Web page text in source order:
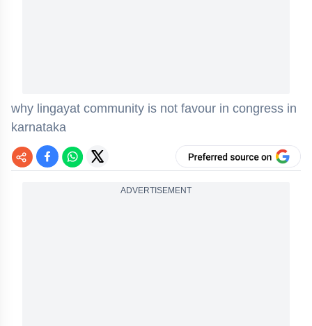
why lingayat community is not favour in congress in
karnataka
ADVERTISEMENT